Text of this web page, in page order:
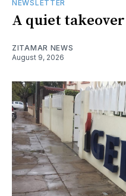
NEWSLETTER
A quiet takeover
ZITAMAR NEWS
August 9, 2026